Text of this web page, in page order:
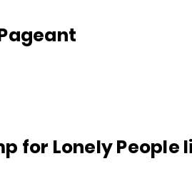
for Lonely People